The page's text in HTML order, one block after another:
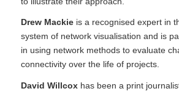
Drew Mackieis a recognised expert in
system of network visualisation and is
in using network methods to evaluate
connectivity over the life of projects.
David Willcox has been a print